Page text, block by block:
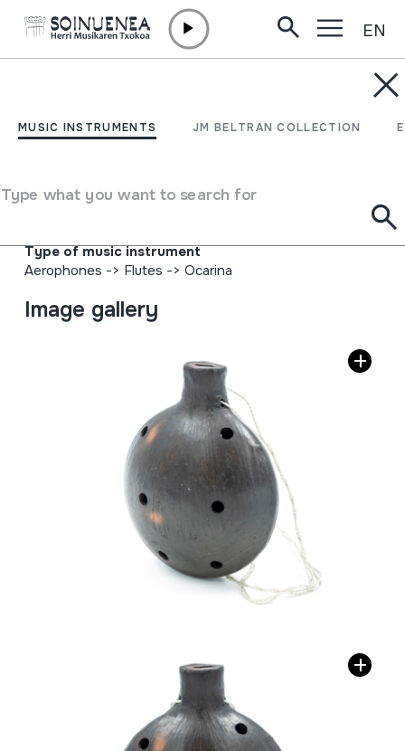
MUSIC INSTRUMENTS JM BELTRAN COLLECTION
Type what you want to search for
EN
OCARINA; OKARINA
Sergio Garcia F. - Marco A. Donoso; Ocarinas,
Type of music instrument
Aerophones -> Flutes -> Ocarina
Image gallery